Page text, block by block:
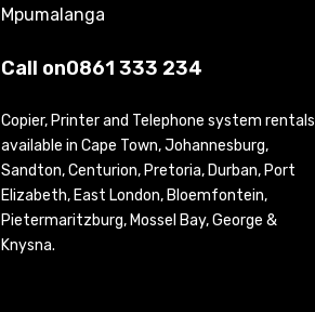
Mpumalanga
Call on0861 333 234
Copier, Printer and Telephone system rentals
available in Cape Town, Johannesburg,
Sandton, Centurion, Pretoria, Durban, Port
Elizabeth, East London, Bloemfontein,
Pietermaritzburg, Mossel Bay, George &
Knysna.